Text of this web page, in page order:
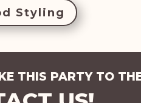
Styling
THIS PARTY TO